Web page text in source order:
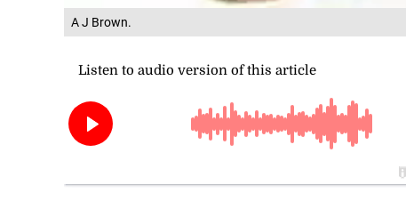
A J Brown.